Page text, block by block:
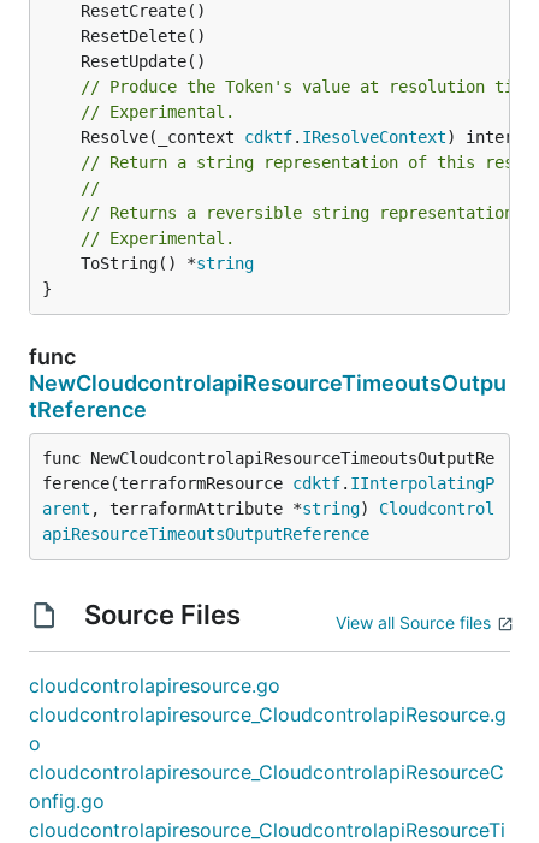
// Produce the Token's value at resolution
// Experimental.
	Resolve(_context
cdktf. IResolveContext
// Return a string representation of this
//
// Returns a reversible string representation.
// Experimental.
	ToString() *
string
}
func
NewCloudcontrolapiResourceTimeoutsOutpu
tReference
func NewCloudcontrolapiResourceTimeoutsOutputRe
ference(terraformResource cdktf. IInterpolatingP
arent , terraformAttribute *string) Cloudcontrol
apiResourceTimeoutsOutputReference
Source Files View all Source files
cloudcontrolapiresource.go
cloudcontrolapiresource_CloudcontrolapiResource.g
o
cloudcontrolapiresource_CloudcontrolapiResourceC
onfig.go
cloudcontrolapiresource_CloudcontrolapiResourceTi